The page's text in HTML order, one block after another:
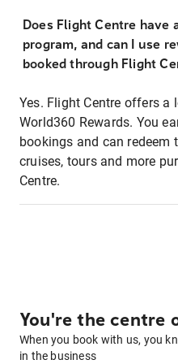
Does Flight Centre have
program, and can I use
booked through Flight
Yes. Flight Centre offers a
World360 Rewards. You
bookings and can redeem
cruises, tours and more
Centre.
You're the centre
When you book with us, you
in the business